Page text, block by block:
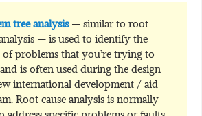
tree analysis — similar to root
— is used to identify the
of problems that you’re trying to
is often used during the design
international development / aid
Root cause analysis is normally